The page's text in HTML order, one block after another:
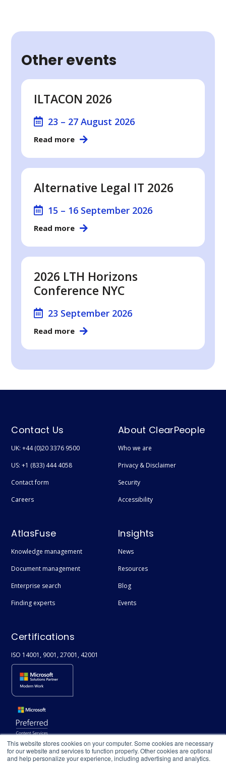
This website stores cookies on your computer. Some cookies are necessary
for our website and services to function properly. Other cookies are optional
and help personalize your experience, including advertising and analytics.
Other events
ILTACON 2026
23 – 27 August 2026
Read more
Alternative Legal IT 2026
15 – 16 September 2026
Read more
2026 LTH Horizons
Conference NYC
23 September 2026
Read more
Contact Us
UK: +44 (0)20 3376 9500
US: +1 (833) 444 4058
Contact form
Careers
About ClearPeople
Who we are
Privacy & Disclaimer
Security
Accessibility
AtlasFuse
Knowledge management
Document management
Enterprise search
Finding experts
Insights
News
Resources
Blog
Events
Certifications
ISO 14001, 9001, 27001, 42001